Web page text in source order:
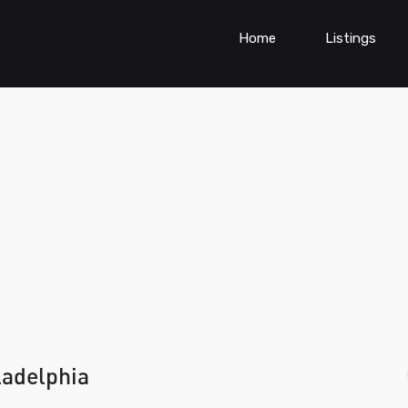
Home Listings